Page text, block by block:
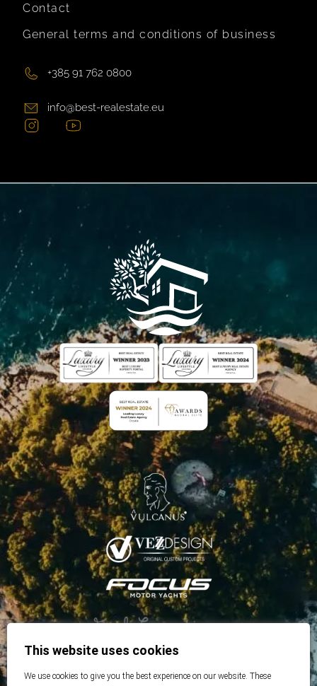
Contact
General terms and conditions of business
+385 91 762 0800
info@best-realestate.eu
This website uses cookies
We use cookies to give you the best experience on our website. These